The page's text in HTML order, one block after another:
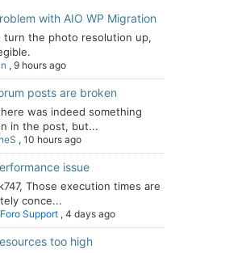
with AIO WP Migration
turn the photo resolution up,
, 9 hours ago
posts are broken
was indeed something
in the post, but...
, 10 hours ago
issue
Those execution times are
conce...
Support , 4 days ago
too high